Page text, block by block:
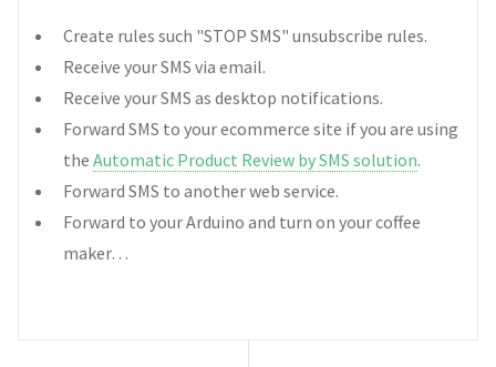
Create rules such "STOP SMS" unsubscribe rules.
Receive your SMS via email.
Receive your SMS as desktop notifications.
Forward SMS to your ecommerce site if you are using
the Automatic Product Review by SMS solution.
Forward SMS to another web service.
Forward to your Arduino and turn on your coffee
maker…